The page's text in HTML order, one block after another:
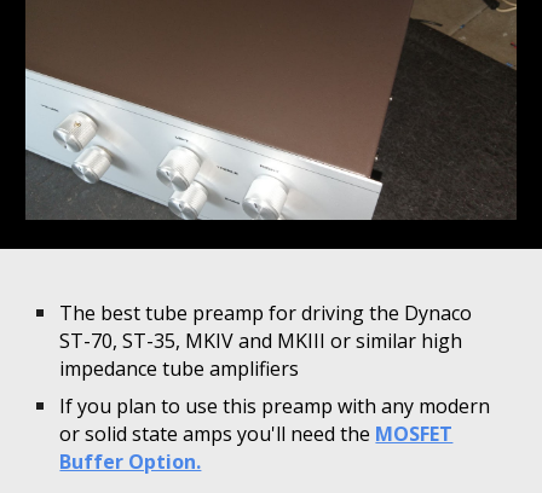
The best tube preamp for driving the Dynaco
ST-70, ST-35, MKIV and MKIII or similar high
impedance tube amplifiers
If you plan to use this preamp with any modern
or solid state amps you'll need the MOSFET
Buffer Option.